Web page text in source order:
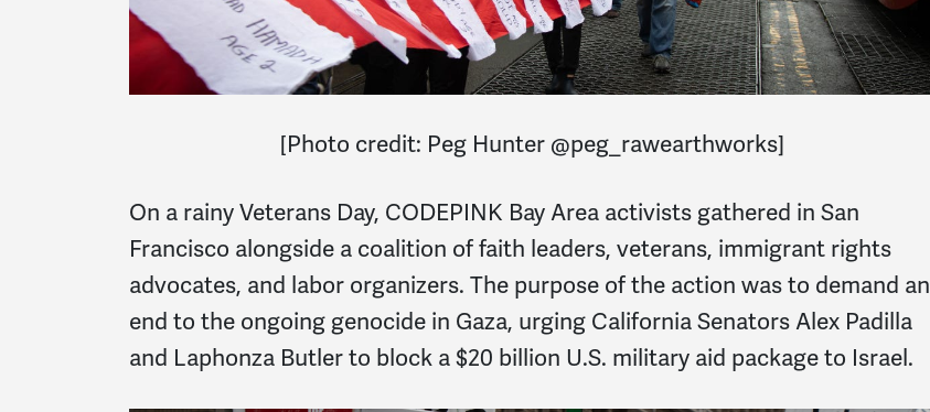
[Photo credit: Peg Hunter @peg_rawearthworks]
On a rainy Veterans Day, CODEPINK Bay Area activists gathered in San
Francisco alongside a coalition of faith leaders, veterans, immigrant rights
advocates, and labor organizers. The purpose of the action was to demand an
end to the ongoing genocide in Gaza, urging California Senators Alex Padilla
and Laphonza Butler to block a $20 billion U.S. military aid package to Israel.